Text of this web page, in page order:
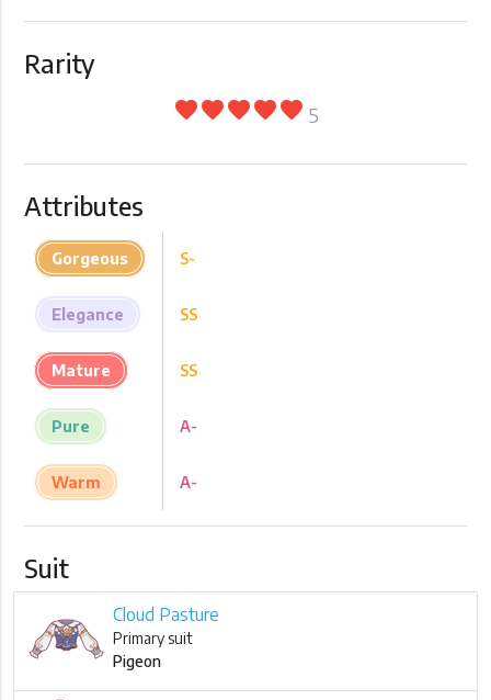
Rarity
favoritefavoritefavoritefavoritefavorite 5
Attributes
Gorgeous
Elegance
Mature
Pure
Warm
S-
SS
SS
A-
A-
Suit
Cloud Pasture
Primary suit
Pigeon